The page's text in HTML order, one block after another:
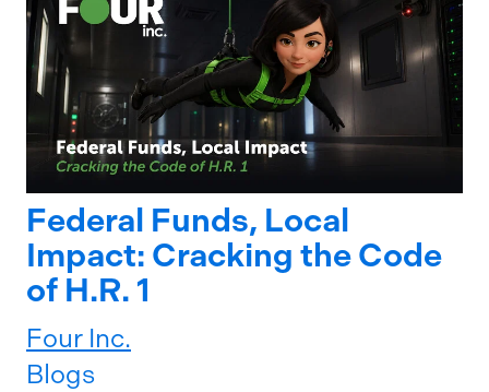
Federal Funds, Local
Impact: Cracking the Code
of H.R. 1
Four Inc.
Blogs